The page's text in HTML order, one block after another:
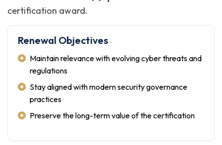
certification award.
Renewal Objectives
Maintain relevance with evolving cyber threats and
regulations
Stay aligned with modern security governance
practices
Preserve the long-term value of the certification